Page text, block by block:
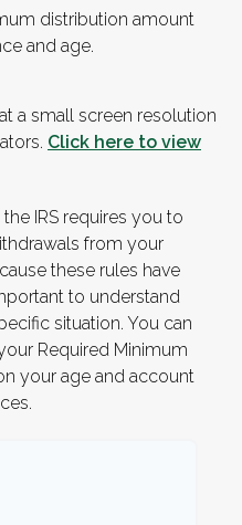
distribution amount
and age.
a small screen resolution
Click here to view
IRS requires you to
from your
these rules have
to understand
situation. You can
Required Minimum
your age and account